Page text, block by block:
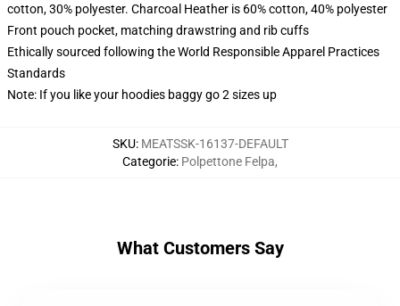
cotton, 30% polyester. Charcoal Heather is 60% cotton, 40% polyester
Front pouch pocket, matching drawstring and rib cuffs
Ethically sourced following the World Responsible Apparel Practices
Standards
Note: If you like your hoodies baggy go 2 sizes up
SKU: MEATSSK-16137-DEFAULT
Categorie: Polpettone Felpa,
What Customers Say